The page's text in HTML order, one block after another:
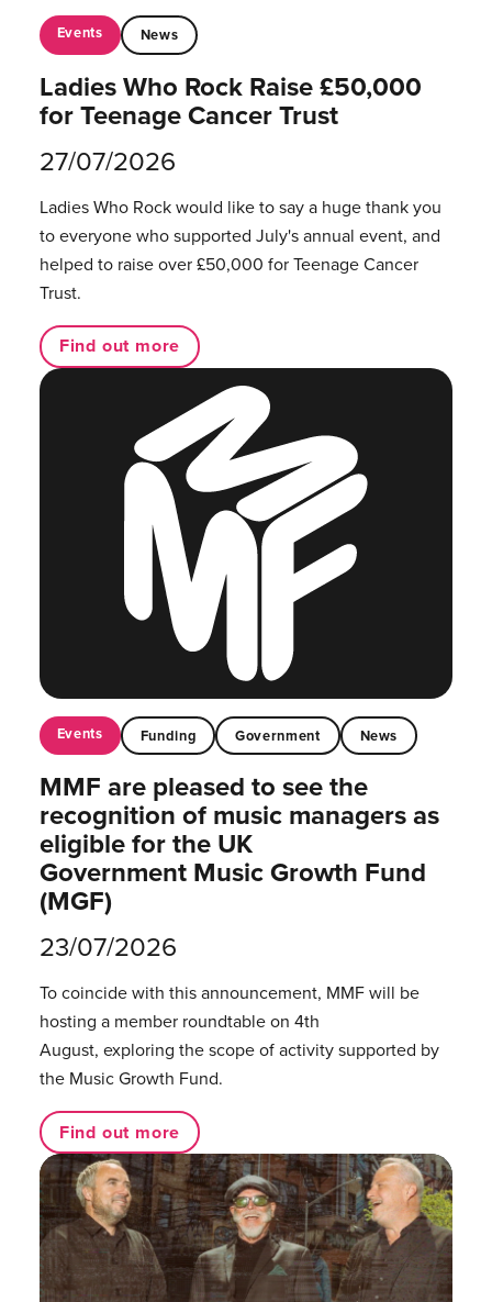
Events News
Ladies Who Rock Raise £50,000
for Teenage Cancer Trust
27/07/2026
Ladies Who Rock would like to say a huge thank you
to everyone who supported July's annual event, and
helped to raise over £50,000 for Teenage Cancer
Trust.
Find out more
Events Funding Government News
MMF are pleased to see the
recognition of music managers as
eligible for the UK
Government Music Growth Fund
(MGF)
23/07/2026
To coincide with this announcement, MMF will be
hosting a member roundtable on 4th
August, exploring the scope of activity supported by
the Music Growth Fund.
Find out more